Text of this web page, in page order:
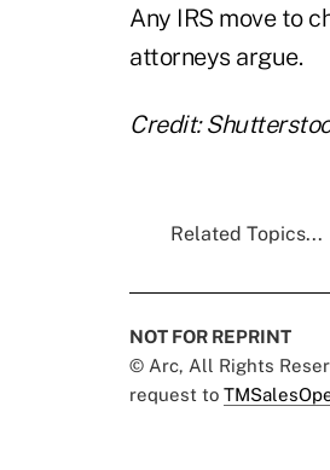
Any IRS move to
attorneys argue.
Credit:
Related Topics...
NOT FOR REPRINT
© Arc, All Rights
request to